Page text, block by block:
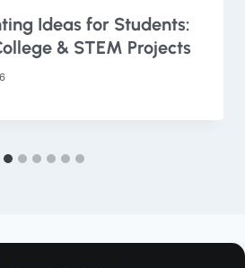
Ideas for Students:
& STEM Projects